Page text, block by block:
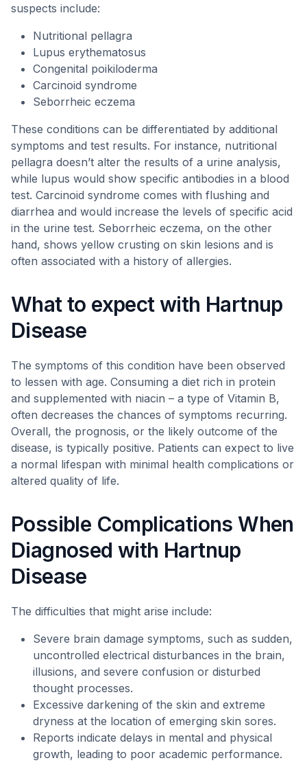
suspects include:
Nutritional pellagra
Lupus erythematosus
Congenital poikiloderma
Carcinoid syndrome
Seborrheic eczema
These conditions can be differentiated by additional
symptoms and test results. For instance, nutritional
pellagra doesn’t alter the results of a urine analysis,
while lupus would show specific antibodies in a blood
test. Carcinoid syndrome comes with flushing and
diarrhea and would increase the levels of specific acid
in the urine test. Seborrheic eczema, on the other
hand, shows yellow crusting on skin lesions and is
often associated with a history of allergies.
What to expect with Hartnup
Disease
The symptoms of this condition have been observed
to lessen with age. Consuming a diet rich in protein
and supplemented with niacin – a type of Vitamin B,
often decreases the chances of symptoms recurring.
Overall, the prognosis, or the likely outcome of the
disease, is typically positive. Patients can expect to live
a normal lifespan with minimal health complications or
altered quality of life.
Possible Complications When
Diagnosed with Hartnup
Disease
The difficulties that might arise include:
Severe brain damage symptoms, such as sudden,
uncontrolled electrical disturbances in the brain,
illusions, and severe confusion or disturbed
thought processes.
Excessive darkening of the skin and extreme
dryness at the location of emerging skin sores.
Reports indicate delays in mental and physical
growth, leading to poor academic performance.